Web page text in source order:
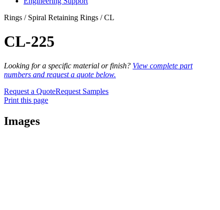
Rings / Spiral Retaining Rings / CL
CL-225
Looking for a specific material or finish? View complete part
numbers and request a quote below.
Request a QuoteRequest Samples
Print this page
Images